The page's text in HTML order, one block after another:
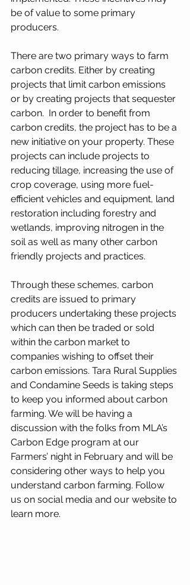
be of value to some primary
producers.
There are two primary ways to farm
carbon credits. Either by creating
projects that limit carbon emissions
or by creating projects that sequester
carbon.  In order to benefit from
carbon credits, the project has to be a
new initiative on your property. These
projects can include projects to
reducing tillage, increasing the use of
crop coverage, using more fuel-
efficient vehicles and equipment, land
restoration including forestry and
wetlands, improving nitrogen in the
soil as well as many other carbon
friendly projects and practices.
Through these schemes, carbon
credits are issued to primary
producers undertaking these projects
which can then be traded or sold
within the carbon market to
companies wishing to offset their
carbon emissions. Tara Rural Supplies
and Condamine Seeds is taking steps
to keep you informed about carbon
farming. We will be having a
discussion with the folks from MLA’s
Carbon Edge program at our
Farmers’ night in February and will be
considering other ways to help you
understand carbon farming. Follow
us on social media and our website to
learn more.